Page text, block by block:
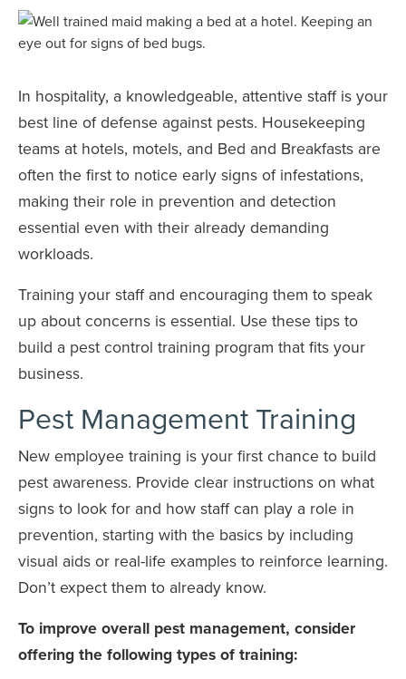
In hospitality, a knowledgeable, attentive staff is your
best line of defense against pests. Housekeeping
teams at hotels, motels, and Bed and Breakfasts are
often the first to notice early signs of infestations,
making their role in prevention and detection
essential even with their already demanding
workloads.
Training your staff and encouraging them to speak
up about concerns is essential. Use these tips to
build a pest control training program that fits your
business.
Pest Management Training
New employee training is your first chance to build
pest awareness. Provide clear instructions on what
signs to look for and how staff can play a role in
prevention, starting with the basics by including
visual aids or real-life examples to reinforce learning.
Don’t expect them to already know.
To improve overall pest management, consider
offering the following types of training: